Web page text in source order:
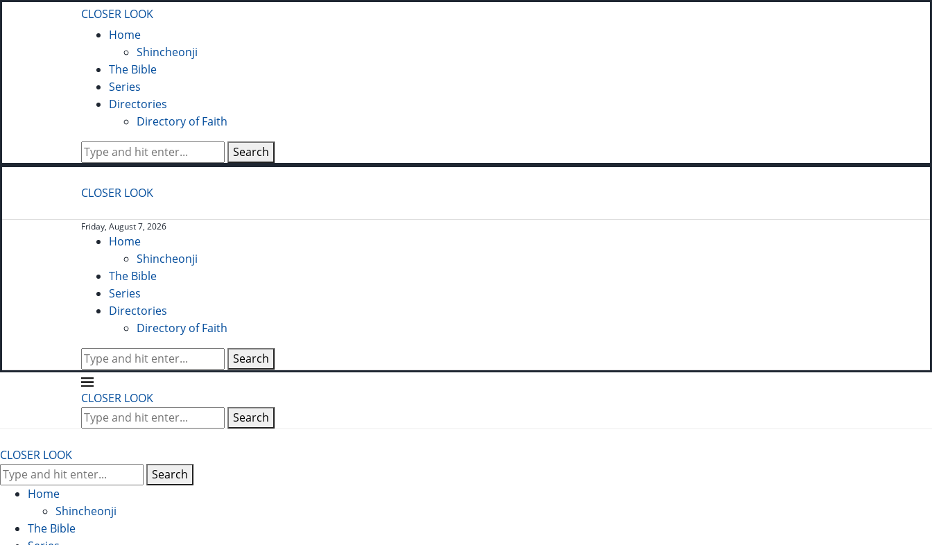
CLOSER LOOK
Home
Shincheonji
The Bible
Series
Directories
Directory of Faith
Search
CLOSER LOOK
Friday, August 7, 2026
Home
Shincheonji
The Bible
Series
Directories
Directory of Faith
Search
CLOSER LOOK
Search
CLOSER LOOK
Search
Home
Shincheonji
The Bible